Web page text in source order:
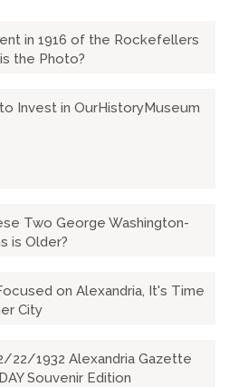
in 1916 of the Rockefellers
the Photo?
Invest in OurHistoryMuseum
Two George Washington-
is Older?
on Alexandria, It's Time
City
22/1932 Alexandria Gazette
Souvenir Edition